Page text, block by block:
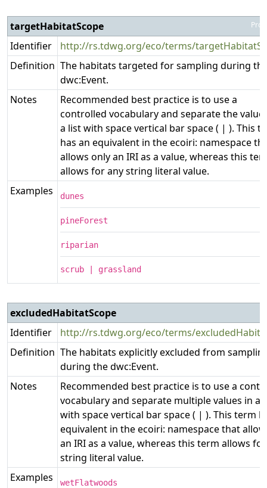
targetHabitatScope
Identifier
http://rs.tdwg.org/eco/terms/
Definition The habitats targeted for sampling during
dwc:Event.
Notes
Recommended best practice is to use a
controlled vocabulary and separate the
a list with space vertical bar space ( | ). This
has an equivalent in the ecoiri: namespace
allows only an IRI as a value, whereas this
allows for any string literal value.
Examples
dunes
pineForest
riparian
scrub | grassland
excludedHabitatScope
Identifier
http://rs.tdwg.org/eco/terms/
Definition The habitats explicitly excluded from
during the dwc:Event.
Notes
Recommended best practice is to use a
vocabulary and separate multiple values in a
with space vertical bar space ( | ). This term
equivalent in the ecoiri: namespace that
an IRI as a value, whereas this term allows
string literal value.
Examples
wetFlatwoods